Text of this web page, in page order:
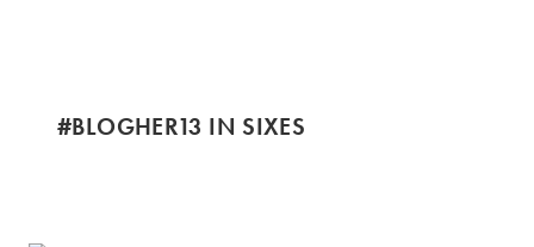
#BLOGHER13 IN SIXES